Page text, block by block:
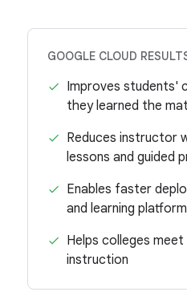
GOOGLE CLOUD
Improves students'
they learned the
Reduces instructor
lessons and guided
Enables faster
and learning
Helps colleges
instruction